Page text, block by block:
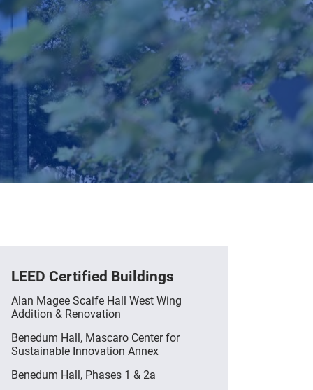
LEED Certified Buildings
Alan Magee Scaife Hall West Wing
Addition & Renovation
Benedum Hall, Mascaro Center for
Sustainable Innovation Annex
Benedum Hall, Phases 1 & 2a